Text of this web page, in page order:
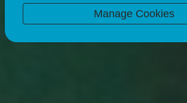
07 Nov 243 minute read
Manage Cookies